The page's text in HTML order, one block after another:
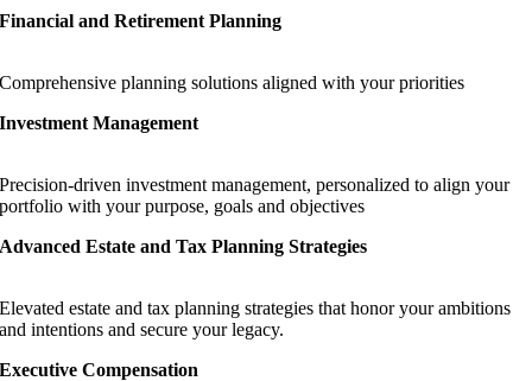
Financial and Retirement Planning
Comprehensive planning solutions aligned with your priorities
Investment Management
Precision-driven investment management, personalized to align your
portfolio with your purpose, goals and objectives
Advanced Estate and Tax Planning Strategies
Elevated estate and tax planning strategies that honor your ambitions
and intentions and secure your legacy.
Executive Compensation